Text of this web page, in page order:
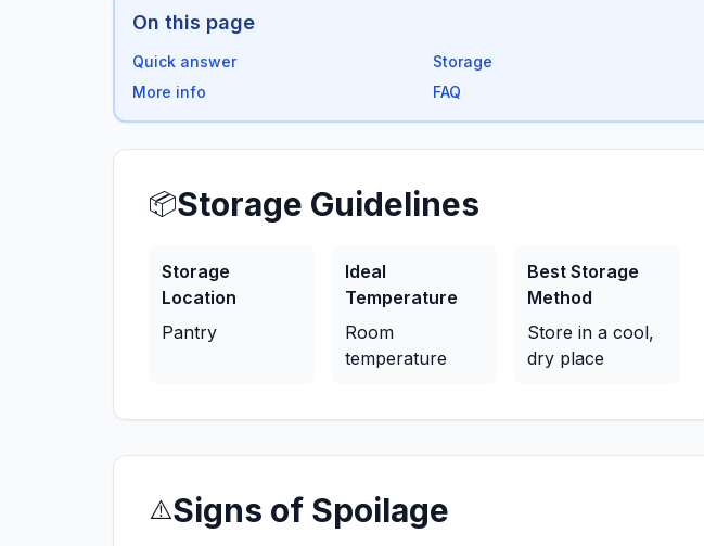
On this page
Quick answer Storage
More info
FAQ
📦Storage Guidelines
Storage
Location
Pantry
Ideal
Temperature
Room
temperature
Best Storage
Method
Store in a cool,
dry place
⚠️Signs of Spoilage